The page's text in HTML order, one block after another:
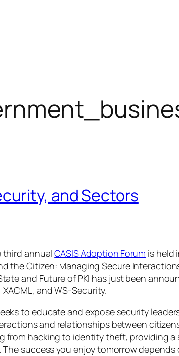
and Sectors
third annualOASIS Adoption Forum is held
the Citizen: Managing Secure
and Future of PKI has just been
and WS-Security.
to educate and expose security
and relationships between
from hacking to identity theft, providing
success you enjoy tomorrow depends